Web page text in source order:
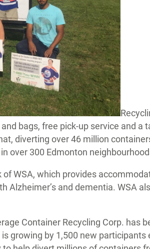
bags, free pick-up service and
diverting over 46 million
over 300 Edmonton
WSA, which provides
Alzheimer’s and dementia. WSA
Container Recycling Corp. has
growing by 1,500 new